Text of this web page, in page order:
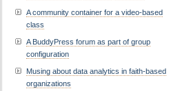
A community container for a video-based
class
A BuddyPress forum as part of group
configuration
Musing about data analytics in faith-based
organizations